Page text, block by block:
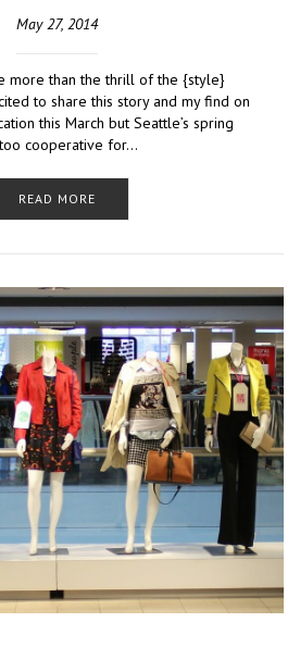
May 27, 2014
more than the thrill of the {style}
to share this story and my find on
this March but Seattle’s spring
cooperative for…
READ MORE